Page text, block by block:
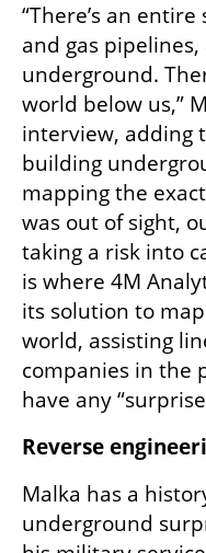
“There’s an
and gas
underground.
world below us,”
interview, adding
building
mapping the
was out of sight,
taking a risk into
is where 4M
its solution to
world, assisting
companies in the
have any
Reverse
Malka has a
underground